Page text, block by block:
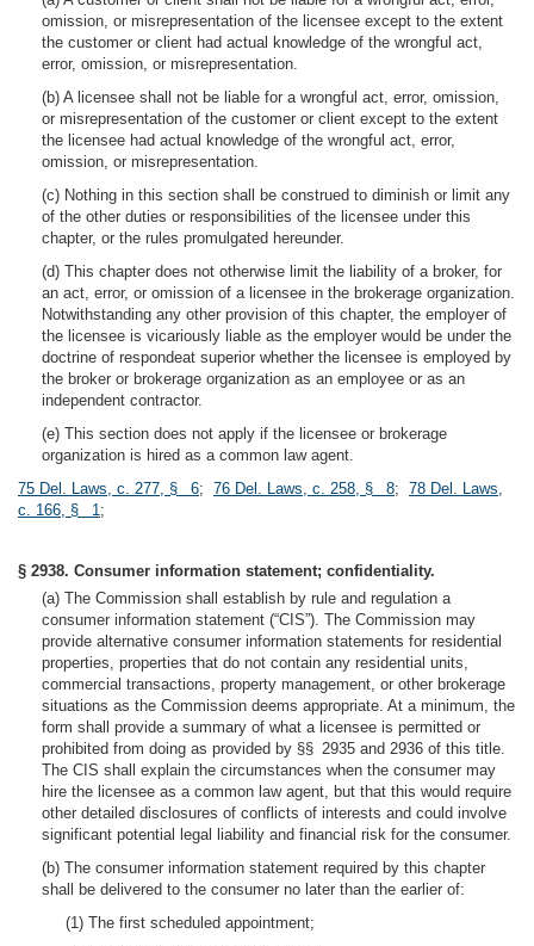
omission, or misrepresentation of the licensee except to the extent
the customer or client had actual knowledge of the wrongful act,
error, omission, or misrepresentation.
(b) A licensee shall not be liable for a wrongful act, error, omission,
or misrepresentation of the customer or client except to the extent
the licensee had actual knowledge of the wrongful act, error,
omission, or misrepresentation.
(c) Nothing in this section shall be construed to diminish or limit any
of the other duties or responsibilities of the licensee under this
chapter, or the rules promulgated hereunder.
(d) This chapter does not otherwise limit the liability of a broker, for
an act, error, or omission of a licensee in the brokerage organization.
Notwithstanding any other provision of this chapter, the employer of
the licensee is vicariously liable as the employer would be under the
doctrine of respondeat superior whether the licensee is employed by
the broker or brokerage organization as an employee or as an
independent contractor.
(e) This section does not apply if the licensee or brokerage
organization is hired as a common law agent.
75 Del. Laws, c. 277, § 6; 76 Del. Laws, c. 258, § 8; 78 Del. Laws,
c. 166, § 1;
§ 2938. Consumer information statement; confidentiality.
(a) The Commission shall establish by rule and regulation a
consumer information statement (“CIS”). The Commission may
provide alternative consumer information statements for residential
properties, properties that do not contain any residential units,
commercial transactions, property management, or other brokerage
situations as the Commission deems appropriate. At a minimum, the
form shall provide a summary of what a licensee is permitted or
prohibited from doing as provided by §§ 2935 and 2936 of this title.
The CIS shall explain the circumstances when the consumer may
hire the licensee as a common law agent, but that this would require
other detailed disclosures of conflicts of interests and could involve
significant potential legal liability and financial risk for the consumer.
(b) The consumer information statement required by this chapter
shall be delivered to the consumer no later than the earlier of:
(1) The first scheduled appointment;